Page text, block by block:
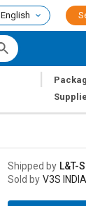
English
Shipped by L&T-
Sold by V3S INDIA